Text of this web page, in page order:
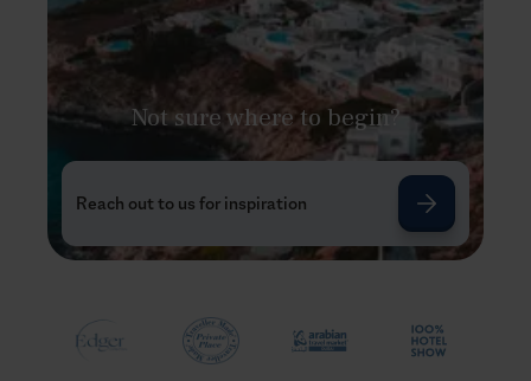
Not sure where to begin?
Reach out to us for inspiration